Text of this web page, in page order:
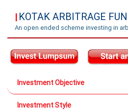
| KOTAK ARBITRAGE
An open ended scheme investing in
Investment Objective
Investment Style